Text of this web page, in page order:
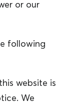
or our
following
website is
We